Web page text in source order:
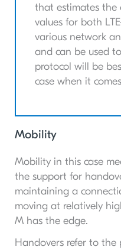
that estimates the
values for both
various network
and can be used
protocol will be
case when it
Mobility
Mobility in this case
the support for
maintaining a
moving at relatively
M has the edge.
Handovers refer to the